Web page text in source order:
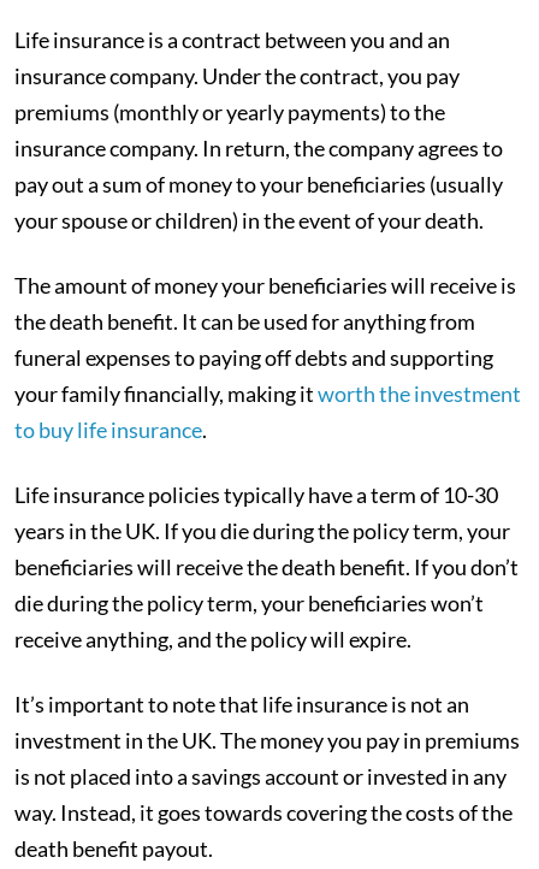
Life insurance is a contract between you and an
insurance company. Under the contract, you pay
premiums (monthly or yearly payments) to the
insurance company. In return, the company agrees to
pay out a sum of money to your beneficiaries (usually
your spouse or children) in the event of your death.
The amount of money your beneficiaries will receive is
the death benefit. It can be used for anything from
funeral expenses to paying off debts and supporting
your family financially, making itworth the investment
to buy life insurance.
Life insurance policies typically have a term of 10-30
years in the UK. If you die during the policy term, your
beneficiaries will receive the death benefit. If you don’t
die during the policy term, your beneficiaries won’t
receive anything, and the policy will expire.
It’s important to note that life insurance is not an
investment in the UK. The money you pay in premiums
is not placed into a savings account or invested in any
way. Instead, it goes towards covering the costs of the
death benefit payout.